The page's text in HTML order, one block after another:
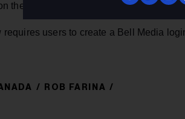
the CTV network this Sunday, starting at
users to create a Bell Media
ROB FARINA